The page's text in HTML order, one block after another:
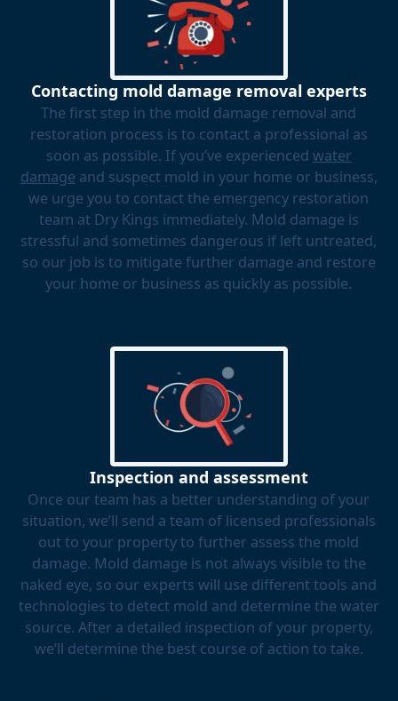
Contacting mold damage removal experts
The first step in the mold damage removal and
restoration process is to contact a professional as
soon as possible. If you’ve experienced water
damage and suspect mold in your home or business,
we urge you to contact the emergency restoration
team at Dry Kings immediately. Mold damage is
stressful and sometimes dangerous if left untreated,
so our job is to mitigate further damage and restore
your home or business as quickly as possible.
Inspection and assessment
Once our team has a better understanding of your
situation, we’ll send a team of licensed professionals
out to your property to further assess the mold
damage. Mold damage is not always visible to the
naked eye, so our experts will use different tools and
technologies to detect mold and determine the water
source. After a detailed inspection of your property,
we’ll determine the best course of action to take.